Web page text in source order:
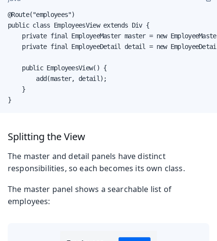
@Route("employees")
public class EmployeesView extends Div {
private final EmployeeMaster master = new
private final EmployeeDetail detail = new
    public EmployeesView() {
        add(master, detail);
    }
}
Splitting the View
The master and detail panels have distinct
responsibilities, so each becomes its own class.
The master panel shows a searchable list of
employees: